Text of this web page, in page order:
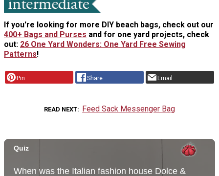
If you're looking for more DIY beach bags, check out our
400+ Bags and Purses and for one yard projects, check
out: 26 One Yard Wonders: One Yard Free Sewing
Patterns!
Pin Share Email
READ NEXT Feed Sack Messenger Bag